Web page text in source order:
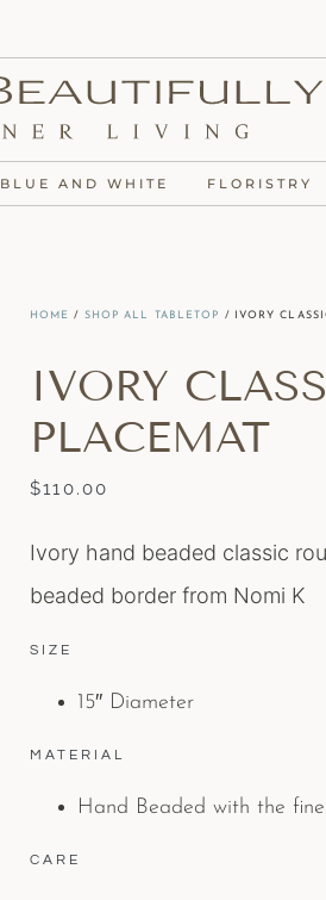
BLUE AND WHITE FLORISTRY
HOME / SHOP ALL TABLETOP / IVORY
IVORY
PLACEMAT
$110.00
Ivory hand beaded classic
beaded border from Nomi K
SIZE
15″ Diameter
MATERIAL
Hand Beaded with the
CARE